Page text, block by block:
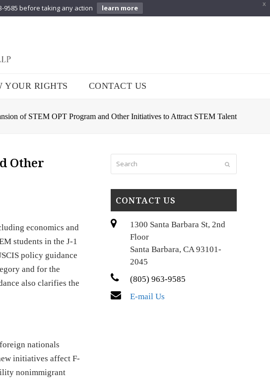
X
9585 before taking any action learn more
YOUR RIGHTS CONTACT US
of STEM OPT Program and Other Initiatives to Attract STEM Talent
Other
economics and
students in the J-1
policy guidance
and for the
also clarifies the
nationals
initiatives affect F-
nonimmigrant
Submit
CONTACT US
1300 Santa Barbara St, 2nd
Floor
Santa Barbara, CA 93101-
2045
(805) 963-9585
E-mail Us